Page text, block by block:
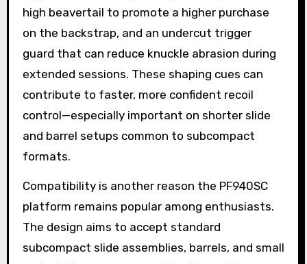
high beavertail to promote a higher purchase
on the backstrap, and an undercut trigger
guard that can reduce knuckle abrasion during
extended sessions. These shaping cues can
contribute to faster, more confident recoil
control—especially important on shorter slide
and barrel setups common to subcompact
formats.
Compatibility is another reason the PF940SC
platform remains popular among enthusiasts.
The design aims to accept standard
subcompact slide assemblies, barrels, and small